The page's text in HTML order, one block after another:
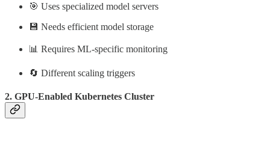
🎯 Uses specialized model servers
💾 Needs efficient model storage
📊 Requires ML-specific monitoring
🔄 Different scaling triggers
2. GPU-Enabled Kubernetes Cluster